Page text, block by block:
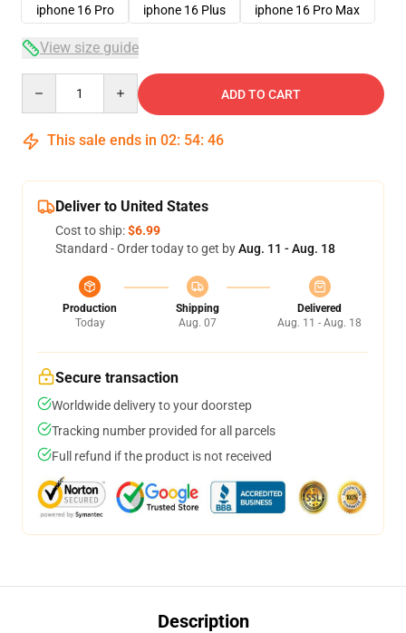
iphone 16 Pro
iphone 16 Plus iphone 16 Pro Max
View size guide
ADD TO CART
This sale ends in 02: 54: 45
Deliver to United States
Cost to ship:$6.99
Standard - Order today to get byAug. 11 - Aug. 18
Production
Today
Shipping
Aug. 07
Delivered
Aug. 11 - Aug. 18
Secure transaction
Worldwide delivery to your doorstep
Tracking number provided for all parcels
Full refund if the product is not received
Description